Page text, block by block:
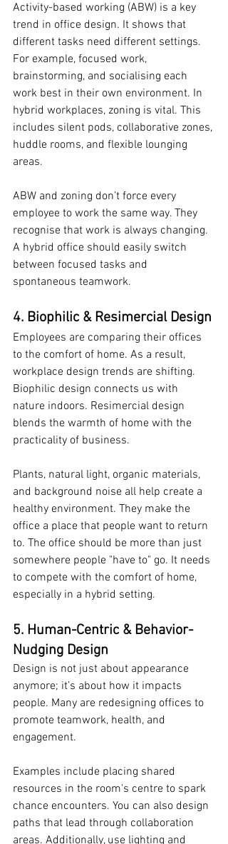
Activity-based working (ABW) is a key
trend in office design. It shows that
different tasks need different settings.
For example, focused work,
brainstorming, and socialising each
work best in their own environment. In
hybrid workplaces, zoning is vital. This
includes silent pods, collaborative zones,
huddle rooms, and flexible lounging
areas.
ABW and zoning don’t force every
employee to work the same way. They
recognise that work is always changing.
A hybrid office should easily switch
between focused tasks and
spontaneous teamwork.
4. Biophilic & Resimercial Design
Employees are comparing their offices
to the comfort of home. As a result,
workplace design trends are shifting.
Biophilic design connects us with
nature indoors. Resimercial design
blends the warmth of home with the
practicality of business.
Plants, natural light, organic materials,
and background noise all help create a
healthy environment. They make the
office a place that people want to return
to. The office should be more than just
somewhere people "have to" go. It needs
to compete with the comfort of home,
especially in a hybrid setting.
5. Human-Centric & Behavior-
Nudging Design
Design is not just about appearance
anymore; it’s about how it impacts
people. Many are redesigning offices to
promote teamwork, health, and
engagement.
Examples include placing shared
resources in the room's centre to spark
chance encounters. You can also design
paths that lead through collaboration
areas. Additionally, use lighting and